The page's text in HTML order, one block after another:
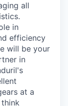
all
in
efficiency
will be your
in
at a